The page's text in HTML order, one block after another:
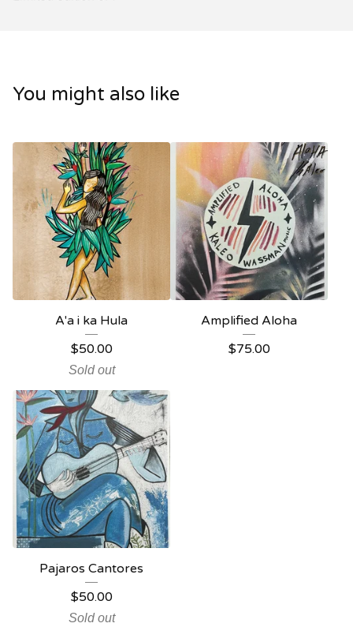
You might also like
A'a i ka Hula
$50.00
Sold out
Amplified Aloha
$75.00
Pajaros Cantores
$50.00
Sold out